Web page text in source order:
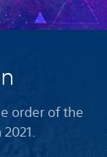
order of the